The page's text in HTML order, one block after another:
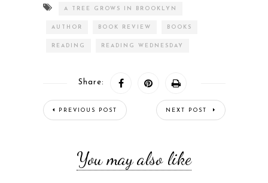
A TREE GROWS IN BROOKLYN
AUTHOR BOOK REVIEW BOOKS
READING READING WEDNESDAY
Share:
PREVIOUS POST NEXT POST
You may also like